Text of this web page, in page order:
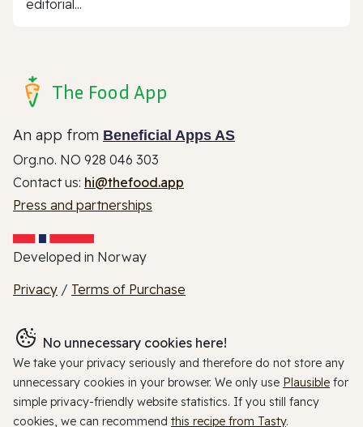
editorial...
The Food App
An app from Beneficial Apps AS
Org.no. NO 928 046 303
Contact us: hi@thefood.app
Press and partnerships
Developed in Norway
Privacy / Terms of Purchase
No unnecessary cookies here!
We take your privacy seriously and therefore do not store any
unnecessary cookies in your browser. We only use Plausible for
simple privacy-friendly website statistics. If you still fancy
cookies, we can recommend this recipe from Tasty.